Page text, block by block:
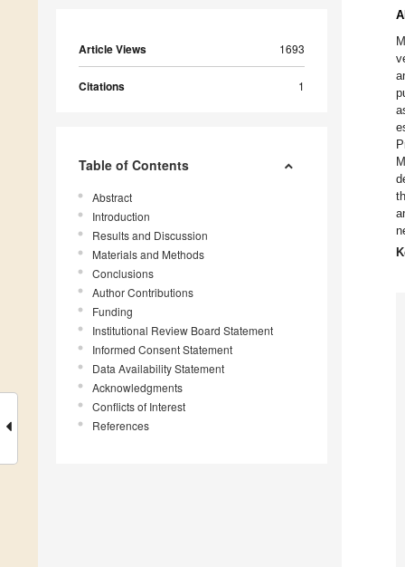
Article Views 1693
Citations 1
Table of Contents
Abstract
Introduction
Results and Discussion
Materials and Methods
Conclusions
Author Contributions
Funding
Institutional Review Board Statement
Informed Consent Statement
Data Availability Statement
Acknowledgments
Conflicts of Interest
References